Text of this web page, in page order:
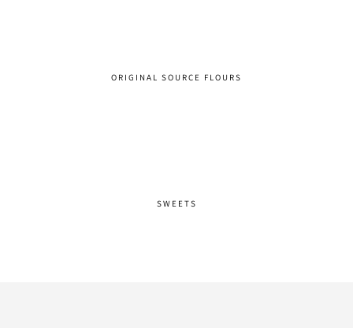
ORIGINAL SOURCE FLOURS
SWEETS